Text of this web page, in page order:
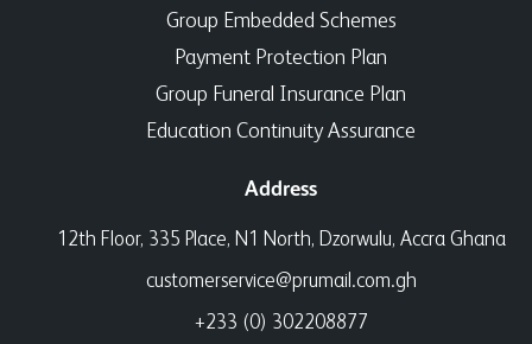
Group Embedded Schemes
Payment Protection Plan
Group Funeral Insurance Plan
Education Continuity Assurance
Address
12th Floor, 335 Place, N1 North, Dzorwulu, Accra Ghana
customerservice@prumail.com.gh
+233 (0) 302208877